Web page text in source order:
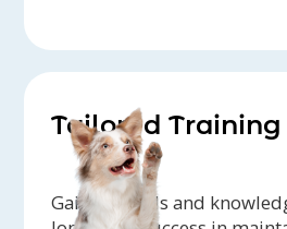
Tailored Training
Gain the tools and